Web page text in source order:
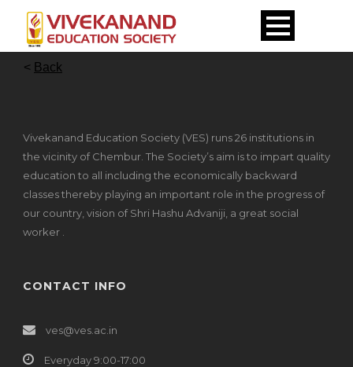
< Back
Vivekanand Education Society (VES) runs 26 institutions in
the vicinity of Chembur. The Society’s aim is to impart quality
education to all including the economically backward
classes thereby playing an important role in the progress of
our country, vision of Shri Hashu Advaniji, a great social
worker .
CONTACT INFO
ves@ves.ac.in
Everyday 9:00-17:00